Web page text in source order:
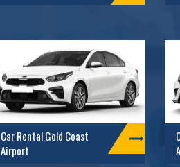
Car Rental Gold Coast
Airport